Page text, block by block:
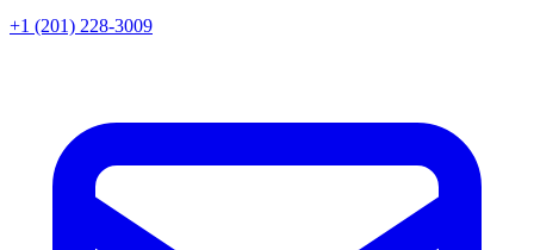
+1 (201) 228-3009